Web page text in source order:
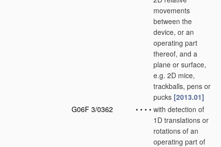
movements
between the
device, or an
operating part
thereof, and a
plane or surface,
e.g. 2D mice,
trackballs, pens or
pucks [2013.01]
G06F 3/0362
• • • • with detection of
1D translations or
rotations of an
operating part of